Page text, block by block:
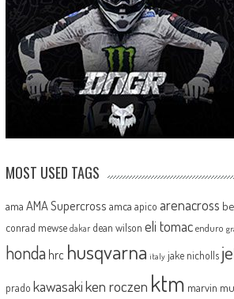
MOST USED TAGS
ama AMA Supercross amca apico arenacross
conrad mewse dakar dean wilson eli tomac enduro
honda hrc husqvarna italy jake nicholls
prado kawasakiken roczen ktm marvin